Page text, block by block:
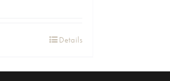
Details